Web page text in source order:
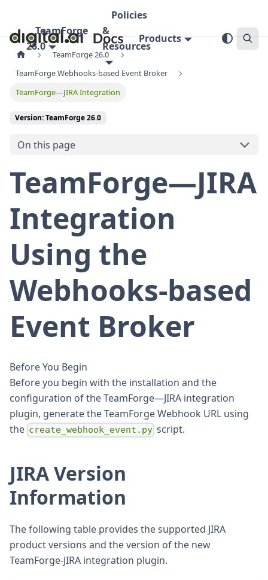
TeamForge
26.0
Policies
&
Resources
Products
TeamForge 26.0
TeamForge Webhooks-based Event Broker
TeamForge—JIRA Integration
Version: TeamForge 26.0
On this page
TeamForge—JIRA
Integration
Using the
Webhooks-based
Event Broker
Before You Begin
Before you begin with the installation and the
configuration of the TeamForge—JIRA integration
plugin, generate the TeamForge Webhook URL using
the create_webhook_event.py script.
JIRA Version
Information
The following table provides the supported JIRA
product versions and the version of the new
TeamForge-JIRA integration plugin.